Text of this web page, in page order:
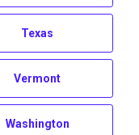
Texas
Vermont
Washington